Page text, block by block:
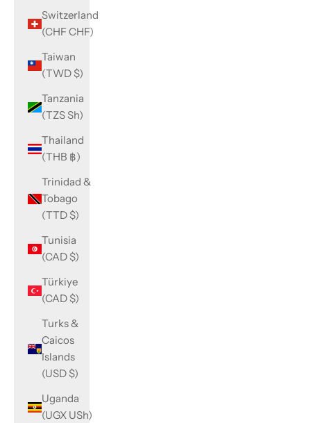
Switzerland
(CHF CHF)
Taiwan
(TWD $)
Tanzania
(TZS Sh)
Thailand
(THB ฿)
Trinidad &
Tobago
(TTD $)
Tunisia
(CAD $)
Türkiye
(CAD $)
Turks &
Caicos
Islands
(USD $)
Uganda
(UGX USh)